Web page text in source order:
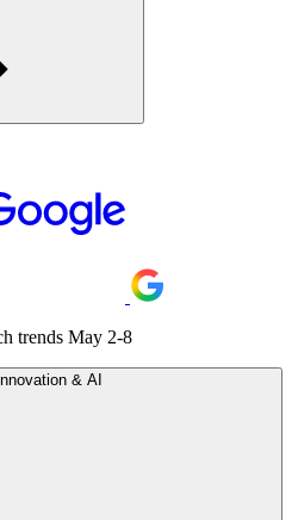
trends May 2-8
Innovation & AI